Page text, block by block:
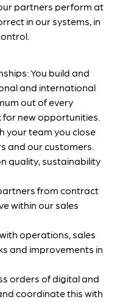
partners perform at
in our systems, in
You build and
and international
out of every
new opportunities.
your team you close
and our customers.
quality, sustainability
from contract
within our sales
operations, sales
and improvements in
orders of digital and
coordinate this with